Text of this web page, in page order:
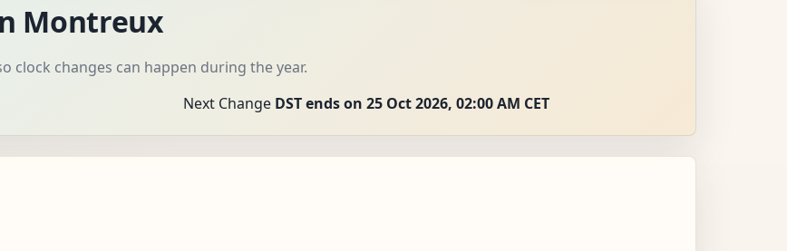
Montreux
clock changes can happen during the year.
Next Change DST ends on 25 Oct 2026, 02:00 AM CET